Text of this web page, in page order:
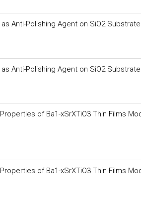
Anti-Polishing Agent on SiO2 Substrate
Anti-Polishing Agent on SiO2 Substrate
of Ba1-xSrXTiO3 Thin Films
of Ba1-xSrXTiO3 Thin Films